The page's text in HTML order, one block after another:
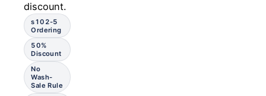
discount.
s102-5
Ordering
50%
Discount
No
Wash-
Sale Rule